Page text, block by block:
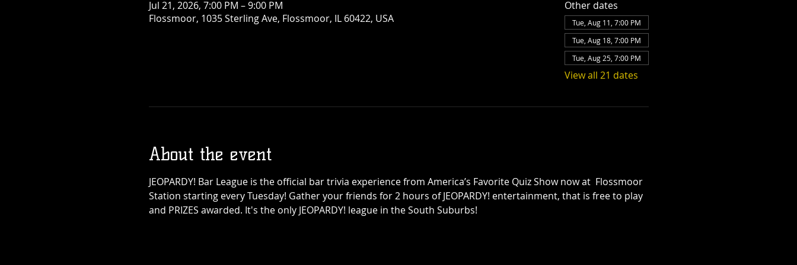
Jul 21, 2026, 7:00 PM – 9:00 PM
Flossmoor, 1035 Sterling Ave, Flossmoor, IL 60422, USA
Other dates
Tue, Aug 11, 7:00 PM
Tue, Aug 18, 7:00 PM
Tue, Aug 25, 7:00 PM
View all 21 dates
About the event
JEOPARDY! Bar League is the official bar trivia experience from America’s Favorite Quiz Show now at  Flossmoor
Station starting every Tuesday! Gather your friends for 2 hours of JEOPARDY! entertainment, that is free to play
and PRIZES awarded. It's the only JEOPARDY! league in the South Suburbs!